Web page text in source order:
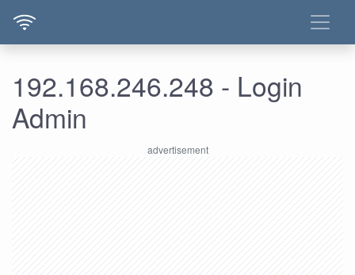
192.168.246.248 - Login
Admin